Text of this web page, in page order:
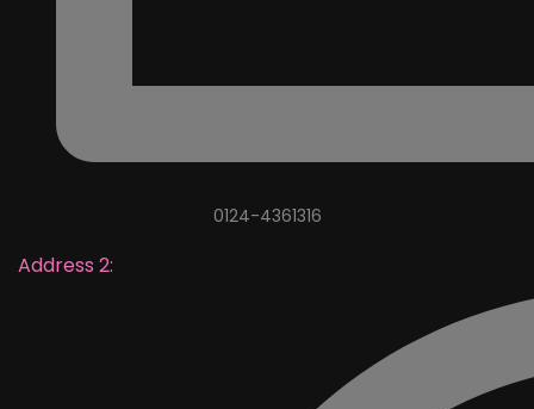
0124-4361316
Address 2: